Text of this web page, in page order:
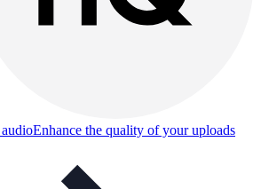
Enhance the quality of your uploads